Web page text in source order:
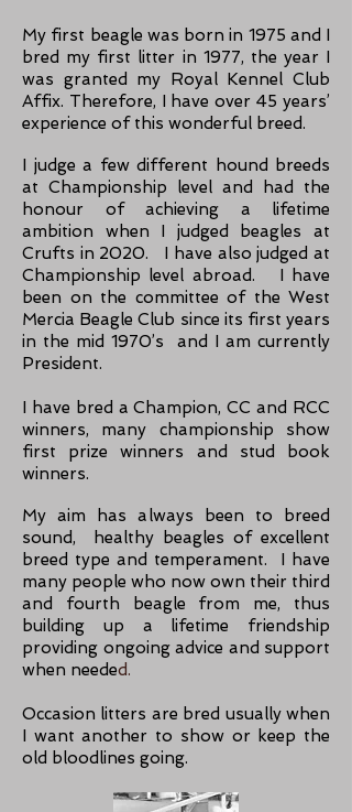
My first beagle was born in 1975 and I
bred my first litter in 1977, the year I
was granted my Royal Kennel Club
Affix. Therefore, I have over 45 years’
experience of this wonderful breed.
I judge a few different hound breeds
at Championship level and had the
honour of achieving a lifetime
ambition when I judged beagles at
Crufts in 2020. I have also judged at
Championship level abroad. I have
been on the committee of the West
Mercia Beagle Club since its first years
in the mid 1970’s and I am currently
President.
I have bred a Champion, CC and RCC
winners, many championship show
first prize winners and stud book
winners.
My aim has always been to breed
sound, healthy beagles of excellent
breed type and temperament. I have
many people who now own their third
and fourth beagle from me, thus
building up a lifetime friendship
providing ongoing advice and support
when needed.
Occasion litters are bred usually when
I want another to show or keep the
old bloodlines going.